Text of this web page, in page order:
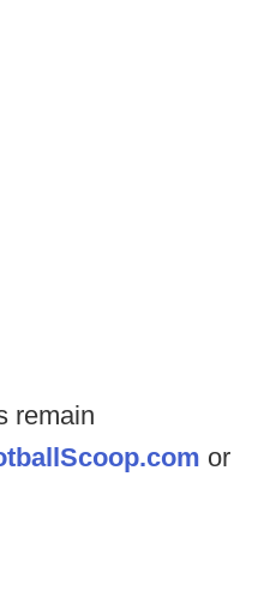
remain
or